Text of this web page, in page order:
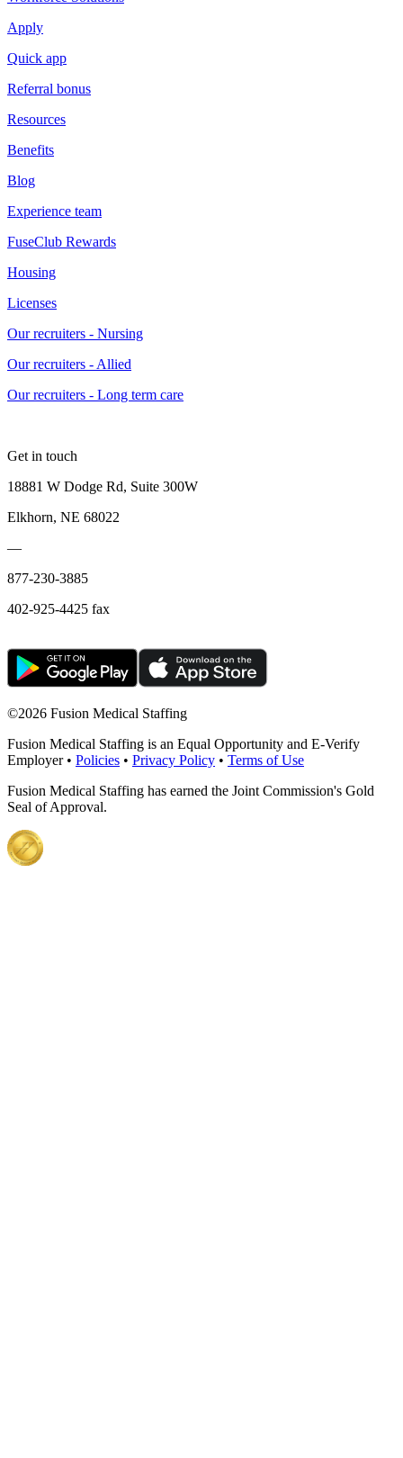
Apply
Quick app
Referral bonus
Resources
Benefits
Blog
Experience team
FuseClub Rewards
Housing
Licenses
Our recruiters - Nursing
Our recruiters - Allied
Our recruiters - Long term care
Get in touch
18881 W Dodge Rd, Suite 300W
Elkhorn, NE 68022
—
877-230-3885
402-925-4425 fax
©2026 Fusion Medical Staffing
Fusion Medical Staffing is an Equal Opportunity and E-Verify
Employer • Policies • Privacy Policy • Terms of Use
Fusion Medical Staffing has earned the Joint Commission's Gold
Seal of Approval.